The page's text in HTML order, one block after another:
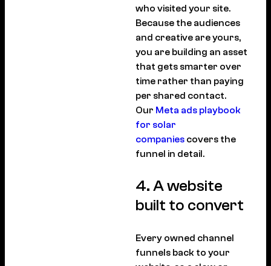
who visited your site.
Because the audiences
and creative are yours,
you are building an asset
that gets smarter over
time rather than paying
per shared contact.
Our Meta ads playbook
for solar
companies covers the
funnel in detail.
4. A website
built to convert
Every owned channel
funnels back to your